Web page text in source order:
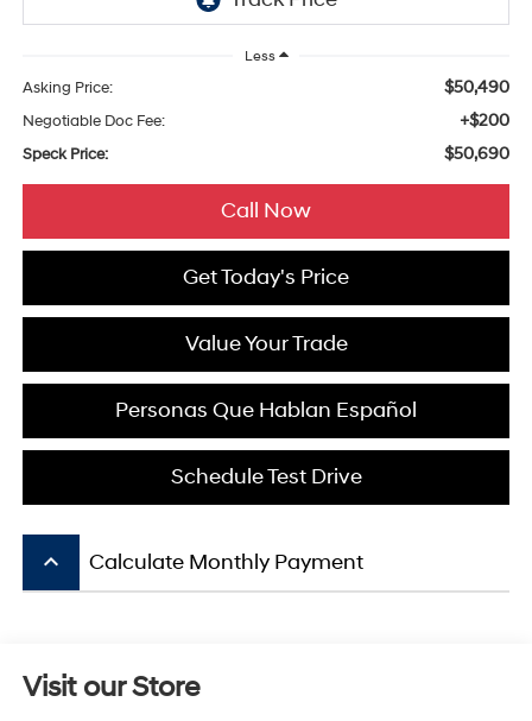
Less
Asking Price: $50,490
Negotiable Doc Fee: +$200
Speck Price: $50,690
Call Now
Get Today's Price
Value Your Trade
Personas Que Hablan Español
Schedule Test Drive
keyboard_arrow_up Calculate Monthly Payment
Visit our Store